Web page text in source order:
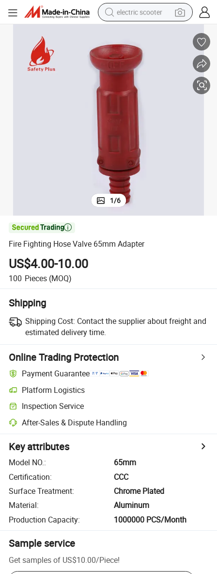
electric scooter
perfume
farm tractor
tote bag
reagent
tshirt
smart phone
1/6

Fire Fighting Hose Valve 65mm Adapter
US$4.00-10.00
100 Pieces (MOQ)
Shipping
Shipping Cost: Contact the supplier about freight and
estimated delivery time.
Online Trading Protection
Payment Guarantee
Platform Logistics
Inspection Service
After-Sales & Dispute Handling
Key attributes
Model NO.:
65mm
Certification:
CCC
Surface Treatment:
Chrome Plated
Material:
Aluminum
Production Capacity: 1000000 PCS/Month
Sample service
Get samples of US$10.00/Piece!